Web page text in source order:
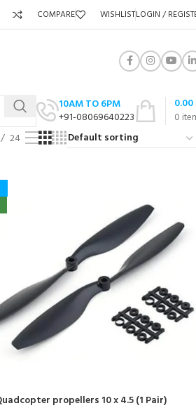
COMPARE WISHLISTLOGIN /
10AM TO 6PM
+91-08069640223
0
0.00
24
propellers 10 x 4.5 (1 Pair)